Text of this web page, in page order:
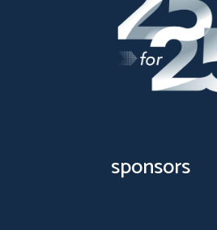
sponsors